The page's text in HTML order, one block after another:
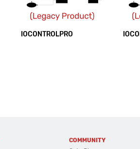
IOCONTROLPRO
COMMUNITY